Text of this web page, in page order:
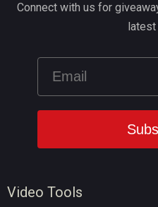
Video Tools
Connect with us for